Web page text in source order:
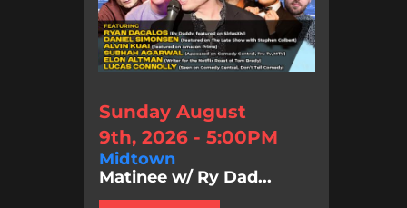
Sunday August
9th, 2026 - 5:00PM
Midtown
Matinee w/ Ry Dad...